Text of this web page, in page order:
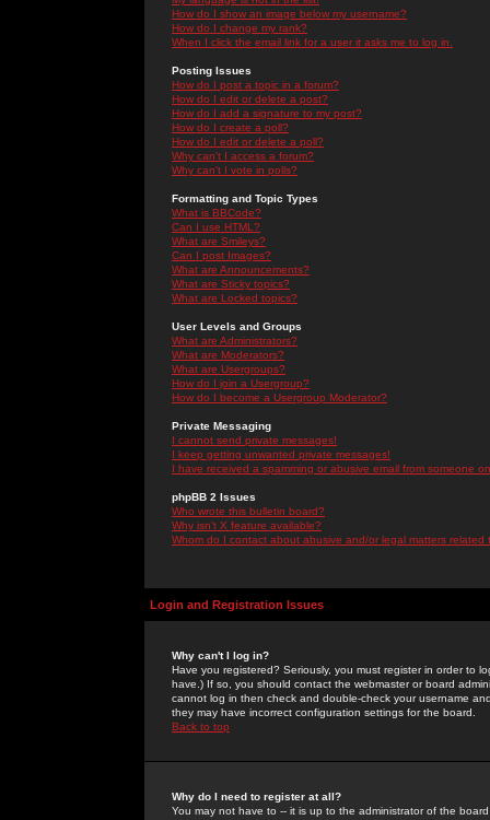
How do I show an image below my username?
How do I change my rank?
When I click the email link for a user it asks me to log in.
Posting Issues
How do I post a topic in a forum?
How do I edit or delete a post?
How do I add a signature to my post?
How do I create a poll?
How do I edit or delete a poll?
Why can't I access a forum?
Why can't I vote in polls?
Formatting and Topic Types
What is BBCode?
Can I use HTML?
What are Smileys?
Can I post Images?
What are Announcements?
What are Sticky topics?
What are Locked topics?
User Levels and Groups
What are Administrators?
What are Moderators?
What are Usergroups?
How do I join a Usergroup?
How do I become a Usergroup Moderator?
Private Messaging
I cannot send private messages!
I keep getting unwanted private messages!
I have received a spamming or abusive email from someone
phpBB 2 Issues
Who wrote this bulletin board?
Why isn't X feature available?
Whom do I contact about abusive and/or legal matters related
Login and Registration Issues
Why can't I log in?
Have you registered? Seriously, you must register in order to
have.) If so, you should contact the webmaster or board
cannot log in then check and double-check your username
they may have incorrect configuration settings for the board.
Back to top
Why do I need to register at all?
You may not have to -- it is up to the administrator of the